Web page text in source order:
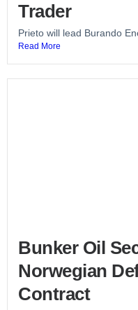
Trader
Prieto will lead Burando
Read More
Bunker Oil
Norwegian
Contract